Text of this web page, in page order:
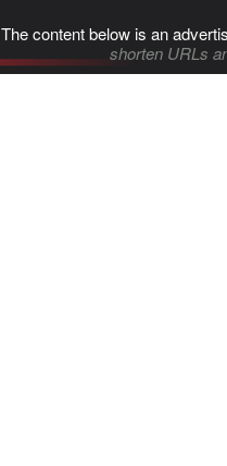
The content below is an
shorten URLs